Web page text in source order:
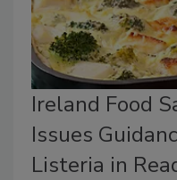
Ireland Food
Issues
Listeria in